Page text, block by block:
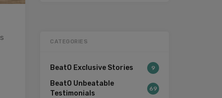
CATEGORIES
BeatO Exclusive Stories 9
BeatO Unbeatable
Testimonials
69